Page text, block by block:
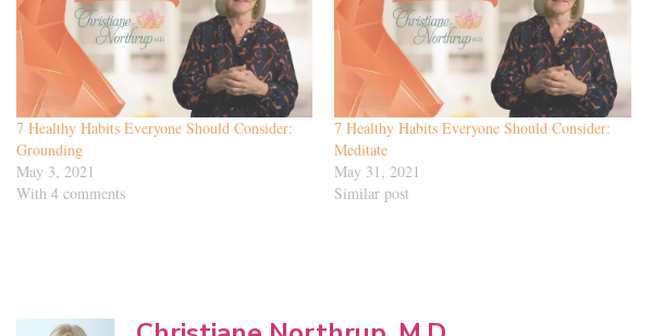
7 Healthy Habits Everyone Should Consider:
Grounding
May 3, 2021
With 4 comments
7 Healthy Habits Everyone Should Consider:
Meditate
May 31, 2021
Similar post